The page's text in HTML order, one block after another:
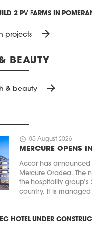
2 PV FARMS IN
projects arrow_forward
BEAUTY
& beauty arrow_forward
schedule 05 August 2026
MERCURE OPENS
Accor has
Mercure Oradea. The
the hospitality group’s
country. It is managed
HOTEL UNDER